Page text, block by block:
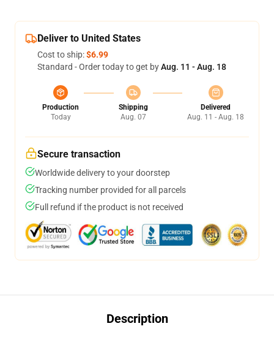
Deliver to United States
Cost to ship:$6.99
Standard - Order today to get byAug. 11 - Aug. 18
Production
Today
Shipping
Aug. 07
Delivered
Aug. 11 - Aug. 18
Secure transaction
Worldwide delivery to your doorstep
Tracking number provided for all parcels
Full refund if the product is not received
Description